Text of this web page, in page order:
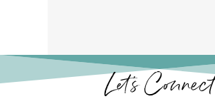
Let’s Connect